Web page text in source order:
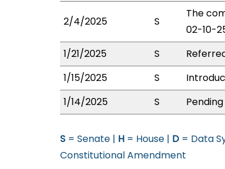
2/4/2025 S
The
02-10-
1/21/2025
S
1/15/2025
S
1/14/2025
S
S = Senate | H = House | D = Data
Constitutional Amendment